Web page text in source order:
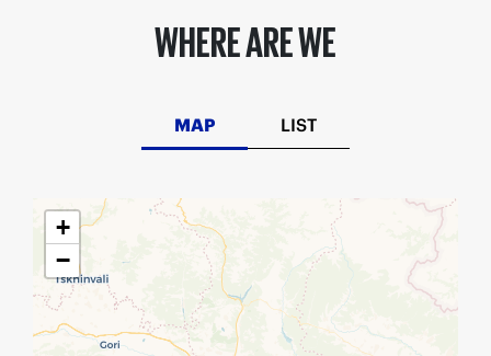
WHERE ARE WE
MAP LIST
+
−